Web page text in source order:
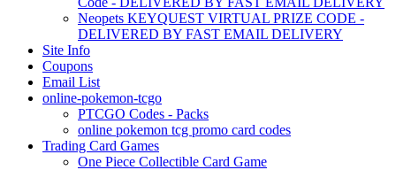
Neopets KEYQUEST VIRTUAL PRIZE CODE -
DELIVERED BY FAST EMAIL DELIVERY
Site Info
Coupons
Email List
online-pokemon-tcgo
PTCGO Codes - Packs
online pokemon tcg promo card codes
Trading Card Games
One Piece Collectible Card Game